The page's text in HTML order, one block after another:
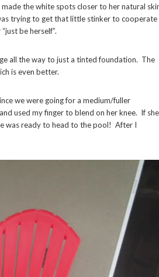
the white spots closer to her natural
trying to get that little stinker to cooperate
be herself”.
all the way to just a tinted foundation. The
is even better.
we were going for a medium/fuller
used my finger to blend on her knee. If she
was ready to head to the pool! After I